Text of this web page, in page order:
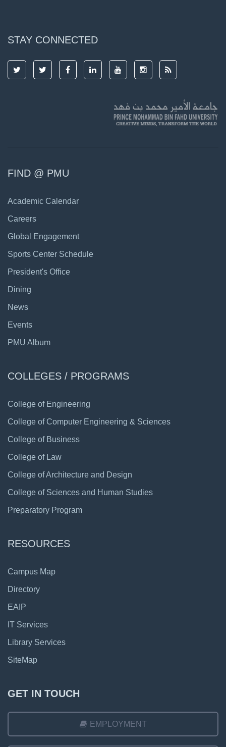
STAY CONNECTED
FIND @ PMU
Academic Calendar
Careers
Global Engagement
Sports Center Schedule
President's Office
Dining
News
Events
PMU Album
COLLEGES / PROGRAMS
College of Engineering
College of Computer Engineering & Sciences
College of Business
College of Law
College of Architecture and Design
College of Sciences and Human Studies
Preparatory Program
RESOURCES
Campus Map
Directory
EAIP
IT Services
Library Services
SiteMap
GET IN TOUCH
EMPLOYMENT